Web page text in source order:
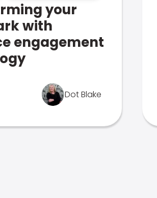
your
with
engagement
Dot Blake